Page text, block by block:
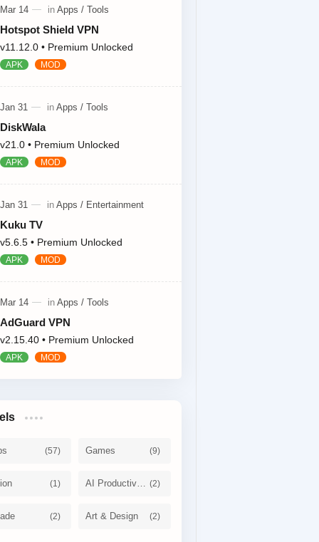
Hotspot Shield VPN
v11.12.0 • Premium Unlocked
DiskWala
v21.0 • Premium Unlocked
Kuku TV
v5.6.5 • Premium Unlocked
AdGuard VPN
v2.15.40 • Premium Unlocked
Games
AI Productivity
Art & Design